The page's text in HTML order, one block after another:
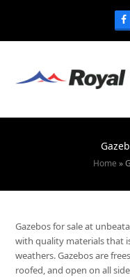
Home »
Gazebos for sale at
with quality materials that
weathers. Gazebos are
roofed, and open on all